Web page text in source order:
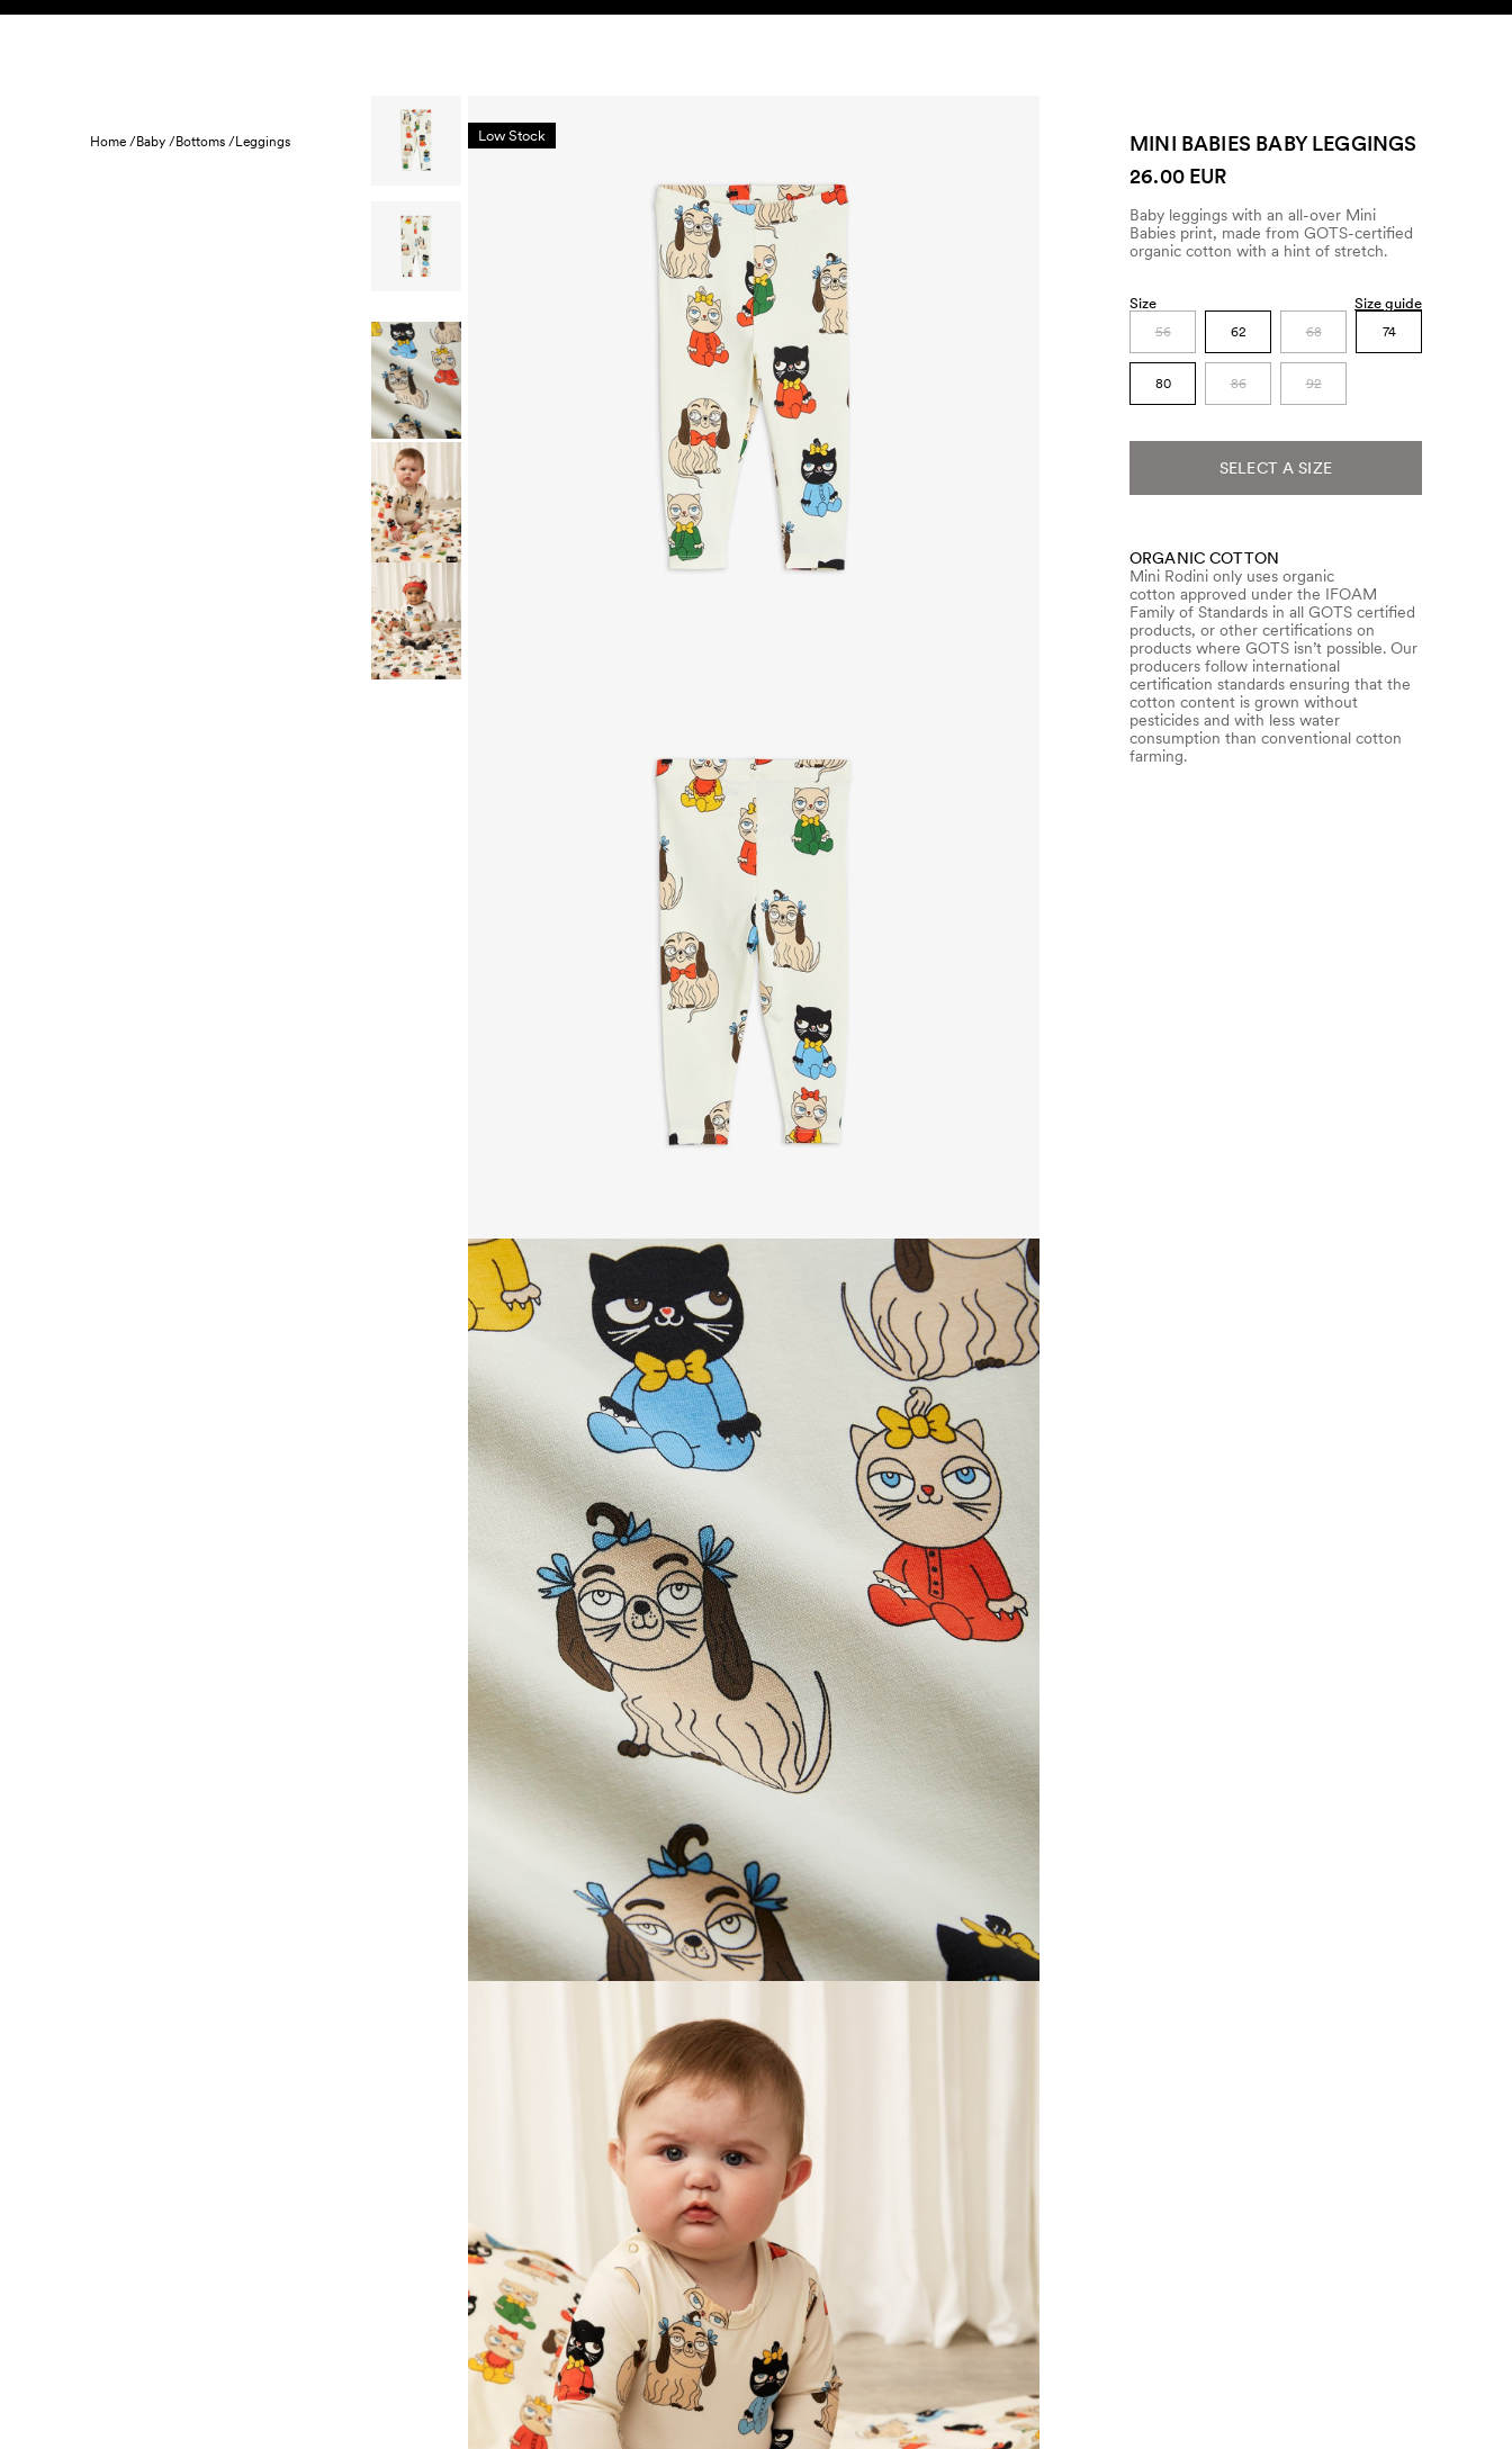
Skip to content
Home /Baby /Bottoms /Leggings Low Stock
MINI BABIES BABY LEGGINGS
26.00 EUR
Baby leggings with an all-over Mini
Babies print, made from GOTS-certified
organic cotton with a hint of stretch.
Size Size guide
56 62 68 74
80 86 92
SELECT A SIZE
ORGANIC COTTON
Mini Rodini only uses organic
cotton approved under the IFOAM
Family of Standards in all GOTS certified
products, or other certifications on
products where GOTS isn’t possible. Our
producers follow international
certification standards ensuring that the
cotton content is grown without
pesticides and with less water
consumption than conventional cotton
farming.